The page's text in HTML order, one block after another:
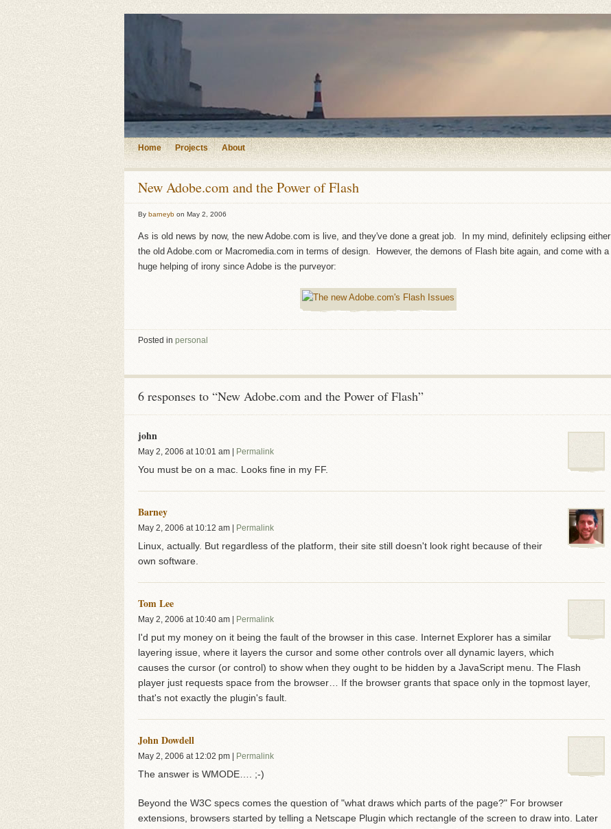
Home Projects About
New Adobe.com and the Power of Flash
By barneyb on May 2, 2006
As is old news by now, the new Adobe.com is live, and they've done a great job. In my mind, definitely eclipsing either
the old Adobe.com or Macromedia.com in terms of design. However, the demons of Flash bite again, and come with a
huge helping of irony since Adobe is the purveyor:
Posted in personal
6 responses to “New Adobe.com and the Power of Flash”
john
May 2, 2006 at 10:01 am Permalink
You must be on a mac. Looks fine in my FF.
Barney
May 2, 2006 at 10:12 am Permalink
Linux, actually. But regardless of the platform, their site still doesn't look right because of their
own software.
Tom Lee
May 2, 2006 at 10:40 am Permalink
I'd put my money on it being the fault of the browser in this case. Internet Explorer has a similar
layering issue, where it layers the cursor and some other controls over all dynamic layers, which
causes the cursor (or control) to show when they ought to be hidden by a JavaScript menu. The Flash
player just requests space from the browser… If the browser grants that space only in the topmost layer,
that's not exactly the plugin's fault.
John Dowdell
May 2, 2006 at 12:02 pm Permalink
The answer is WMODE…. ;-)
Beyond the W3C specs comes the question of "what draws which parts of the page?" For browser
extensions, browsers started by telling a Netscape Plugin which rectangle of the screen to draw into. Later